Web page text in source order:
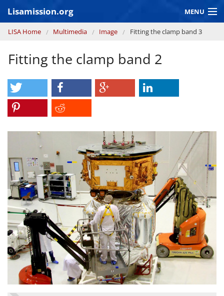
Lisamission.org MENU
LISA MISSION
LISA Pathfinder
GRAVITATIONAL WAVE ASTRONOMY
CONTEXT 2030
You are here
LISA Home Multimedia Image Fitting the clamp band 3
Fitting the clamp band 2